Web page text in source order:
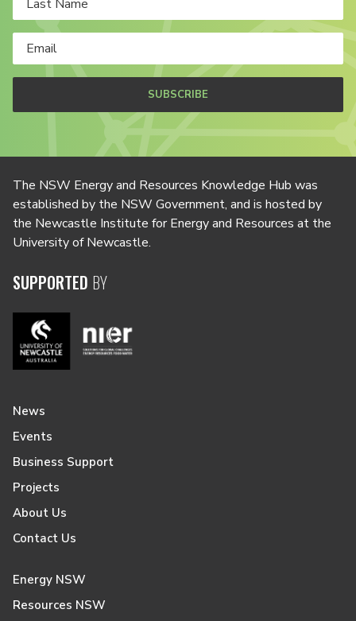
SUBSCRIBE
The NSW Energy and Resources Knowledge Hub was
established by the NSW Government, and is hosted by
the Newcastle Institute for Energy and Resources at the
University of Newcastle.
SUPPORTED BY
News
Events
Business Support
Projects
About Us
Contact Us
Energy NSW
Resources NSW